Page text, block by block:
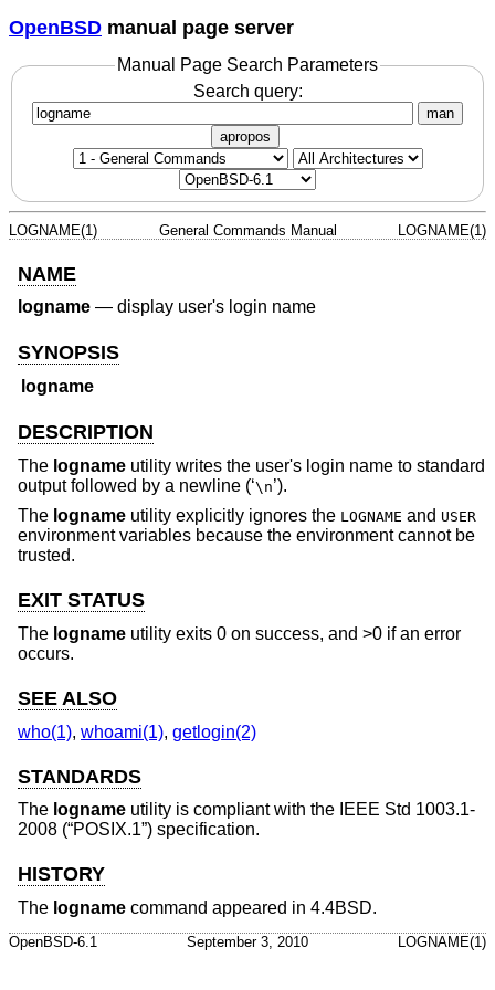
OpenBSD manual page server
Manual Page Search Parameters
Search query:
man
apropos
LOGNAME(1) General Commands Manual LOGNAME(1)
NAME
logname — display user's login name
SYNOPSIS
logname
DESCRIPTION
The logname utility writes the user's login name to standard
output followed by a newline (‘\n’).
The logname utility explicitly ignores the LOGNAME and USER
environment variables because the environment cannot be
trusted.
EXIT STATUS
The logname utility exits 0 on success, and >0 if an error
occurs.
SEE ALSO
who(1), whoami(1), getlogin(2)
STANDARDS
The logname utility is compliant with the IEEE Std 1003.1-
2008 (“POSIX.1”) specification.
HISTORY
The logname command appeared in 4.4BSD.
OpenBSD-6.1 September 3, 2010 LOGNAME(1)